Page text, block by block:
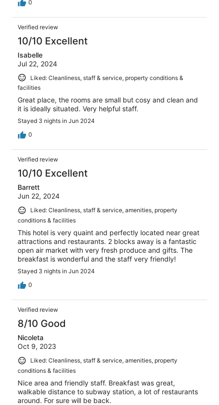
0
Verified review
10/10 Excellent
Isabelle
Jul 22, 2024
Liked: Cleanliness, staff & service, property conditions &
facilities
Great place, the rooms are small but cosy and clean and
it is ideally situated. Very helpful staff.
Stayed 3 nights in Jun 2024
0
Verified review
10/10 Excellent
Barrett
Jun 22, 2024
Liked: Cleanliness, staff & service, amenities, property
conditions & facilities
This hotel is very quaint and perfectly located near great
attractions and restaurants. 2 blocks away is a fantastic
open air market with very fresh produce and gifts. The
breakfast is wonderful and the staff very friendly!
Stayed 3 nights in Jun 2024
0
Verified review
8/10 Good
Nicoleta
Oct 9, 2023
Liked: Cleanliness, staff & service, amenities, property
conditions & facilities
Nice area and friendly staff. Breakfast was great,
walkable distance to subway station, a lot of restaurants
around. For sure will be back.